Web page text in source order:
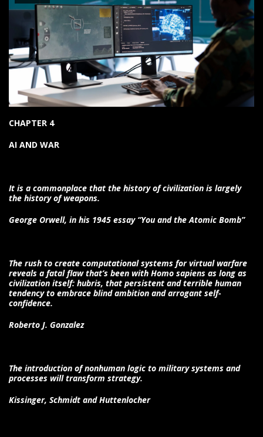
CHAPTER 4
AI AND WAR
It is a commonplace that the history of civilization is largely
the history of weapons.
George Orwell, in his 1945 essay “You and the Atomic Bomb”
The rush to create computational systems for virtual warfare
reveals a fatal flaw that’s been with Homo sapiens as long as
civilization itself: hubris, that persistent and terrible human
tendency to embrace blind ambition and arrogant self-
confidence.
Roberto J. Gonzalez
The introduction of nonhuman logic to military systems and
processes will transform strategy.
Kissinger, Schmidt and Huttenlocher